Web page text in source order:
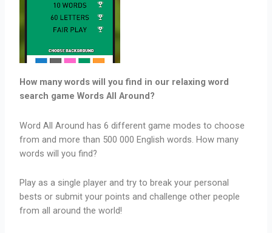
How many words will you find in our relaxing word
search game Words All Around?
Word All Around has 6 different game modes to choose
from and more than 500 000 English words. How many
words will you find?
Play as a single player and try to break your personal
bests or submit your points and challenge other people
from all around the world!